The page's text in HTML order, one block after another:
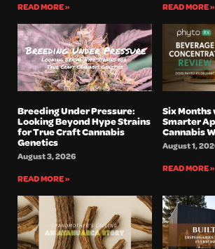
READ MORE »
READ MORE »
Breeding Under Pressure:
Looking Beyond Hype Strains
for True Craft Cannabis
Genetics
August 3, 2026
READ MORE »
Six Months
Smarter
Cannabis
August 1,
READ MORE »